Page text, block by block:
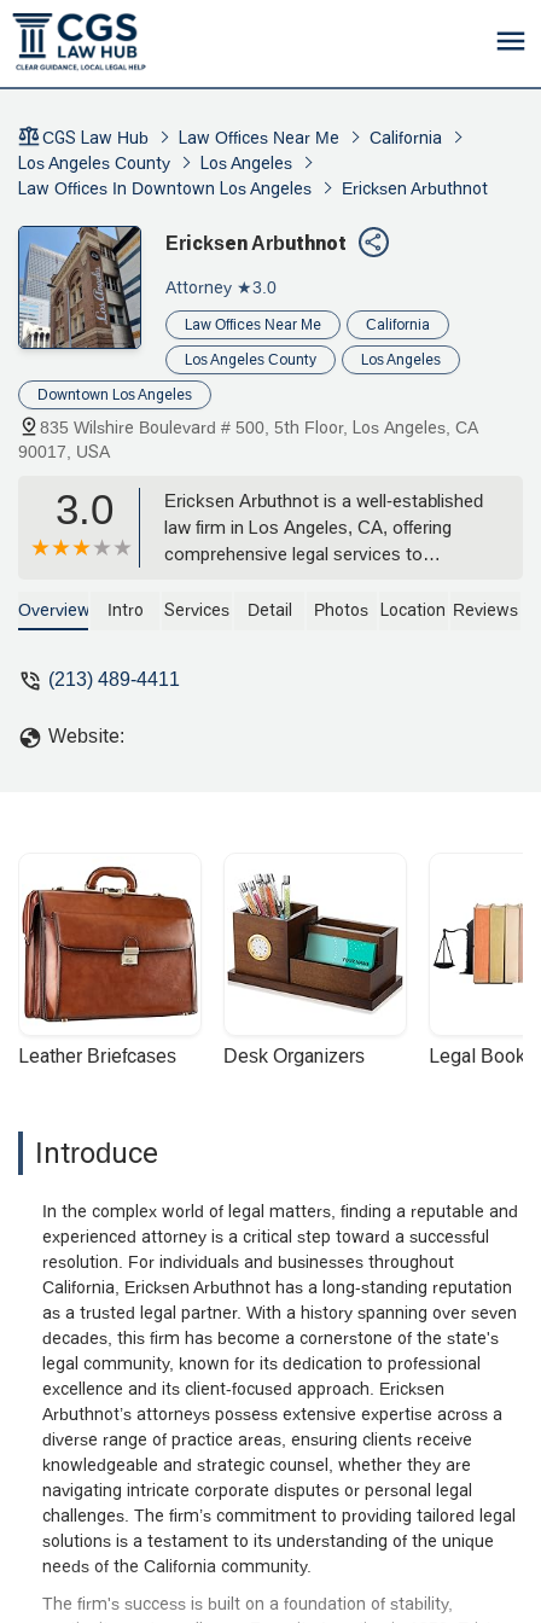
CGS Law Hub Law Offices Near Me
California
Los Angeles County
Los Angeles
Law Offices In Downtown Los Angeles
Ericksen Arbuthnot
Ericksen Arbuthnot
Attorney ★3.0
Law Offices Near Me California
Los Angeles County Los Angeles
Downtown Los Angeles
835 Wilshire Boulevard # 500, 5th Floor, Los Angeles, CA
90017, USA
3.0
Ericksen Arbuthnot is a well-established
law firm in Los Angeles, CA, offering
comprehensive legal services to
in products liability, toxic tort, trucking
representation.
Overview Intro Services Detail Photos Location Reviews
(213) 489-4411
Website:
Leather Briefcases Desk Organizers Legal
Introduce
In the complex world of legal matters, finding a reputable and
experienced attorney is a critical step toward a successful
resolution. For individuals and businesses throughout
California, Ericksen Arbuthnot has a long-standing reputation
as a trusted legal partner. With a history spanning over seven
decades, this firm has become a cornerstone of the state's
legal community, known for its dedication to professional
excellence and its client-focused approach. Ericksen
Arbuthnot’s attorneys possess extensive expertise across a
diverse range of practice areas, ensuring clients receive
knowledgeable and strategic counsel, whether they are
navigating intricate corporate disputes or personal legal
challenges. The firm’s commitment to providing tailored legal
solutions is a testament to its understanding of the unique
needs of the California community.
The firm's success is built on a foundation of stability,